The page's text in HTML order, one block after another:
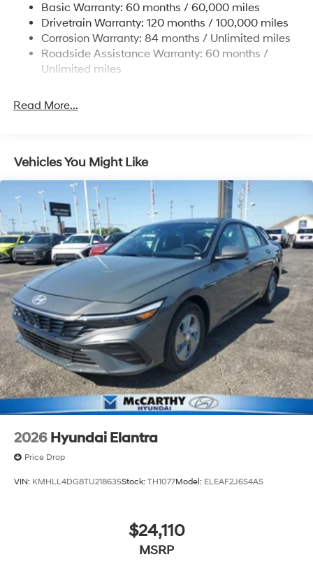
Torsion Beam Rear Suspension w/Coil Springs
4-Wheel Disc Brakes w/4-Wheel ABS, Front Vented
Discs, Brake Assist, Hill Hold Control and Electric
Parking Brake
Basic Warranty: 60 months / 60,000 miles
Drivetrain Warranty: 120 months / 100,000 miles
Corrosion Warranty: 84 months / Unlimited miles
Roadside Assistance Warranty: 60 months /
Unlimited miles
Read More...
Vehicles You Might Like
2026 Hyundai Elantra
Price Drop
VIN: KMHLL4DG8TU218635Stock: TH1077Model: ELEAF2J6S4AS
$24,110
MSRP